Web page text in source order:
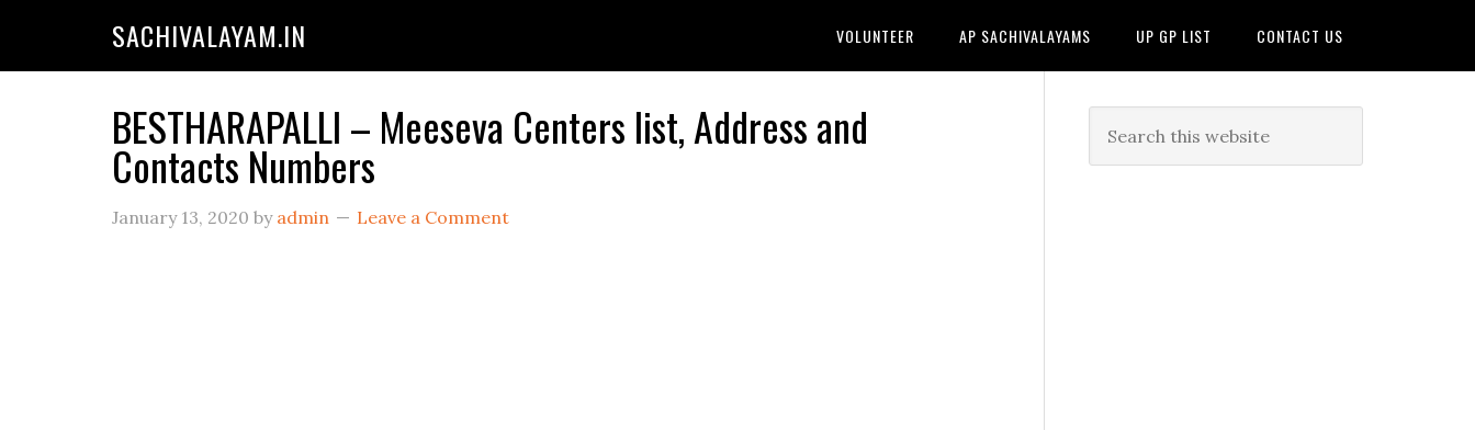
SACHIVALAYAM.IN VOLUNTEER AP SACHIVALAYAMS UP GP LIST CONTACT US
BESTHARAPALLI – Meeseva Centers list, Address and
Contacts Numbers
January 13, 2020 by admin Leave a Comment